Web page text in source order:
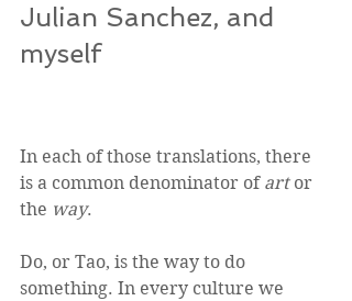
Julian Sanchez, and
myself
In each of those translations, there
is a common denominator of art or
the way.
Do, or Tao, is the way to do
something. In every culture we